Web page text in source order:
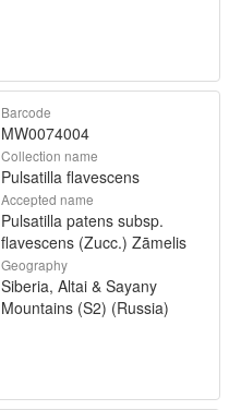
Barcode
MW0074004
Collection name
Pulsatilla flavescens
Accepted name
Pulsatilla patens subsp.
flavescens (Zucc.) Zāmelis
Geography
Siberia, Altai & Sayany
Mountains (S2) (Russia)